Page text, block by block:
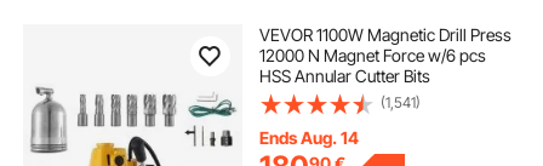
VEVOR 1100W Magnetic Drill Press
12000 N Magnet Force w/6 pcs
HSS Annular Cutter Bits
(1,541)
Ends Aug. 14